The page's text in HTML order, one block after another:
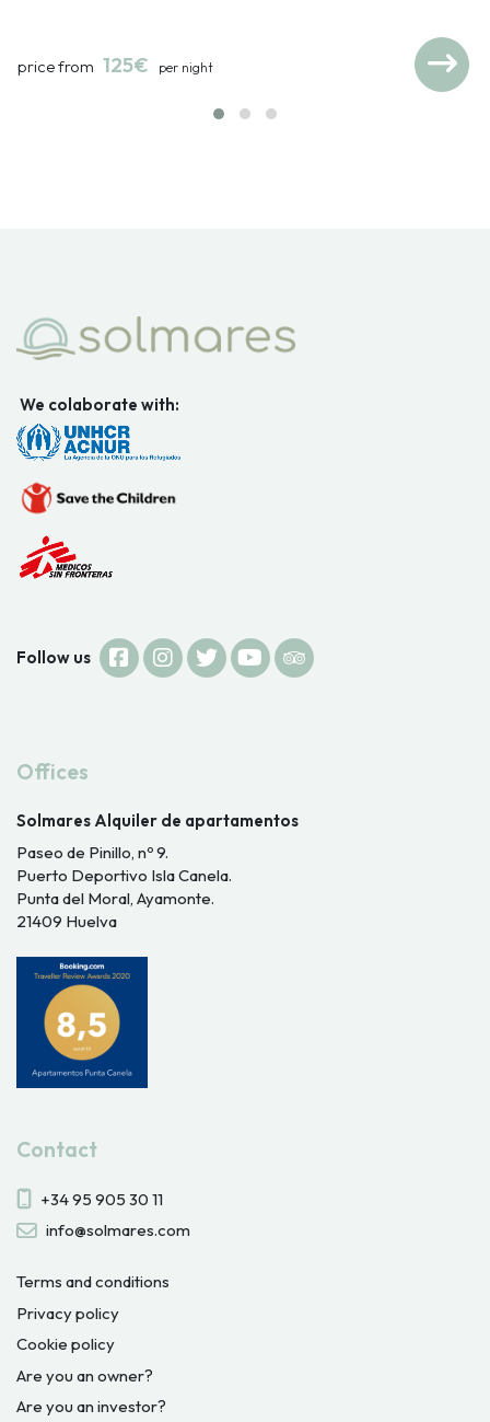
price from 125€ per night
We colaborate with:
Follow us
Offices
Solmares Alquiler de apartamentos
Paseo de Pinillo, nº 9.
Puerto Deportivo Isla Canela.
Punta del Moral, Ayamonte.
21409 Huelva
Contact
+34 95 905 30 11
info@solmares.com
Terms and conditions
Privacy policy
Cookie policy
Are you an owner?
Are you an investor?